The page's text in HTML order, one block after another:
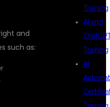
and
such as:
Training
AI and
Training
AI